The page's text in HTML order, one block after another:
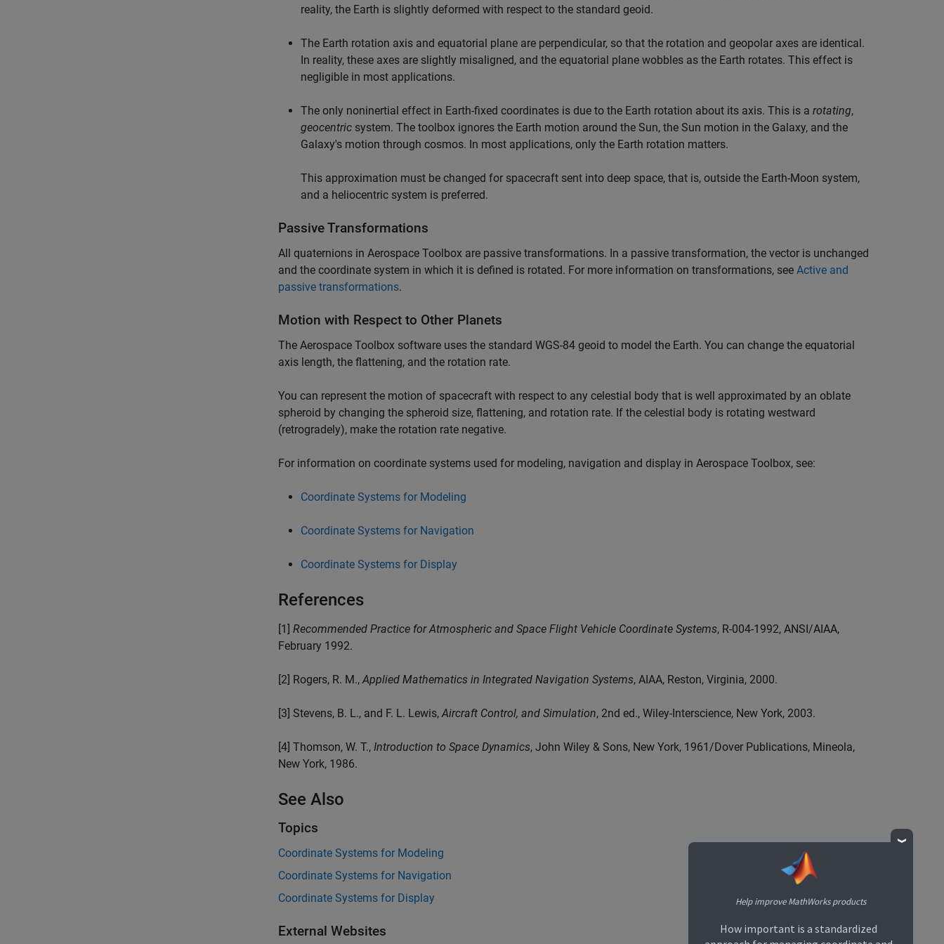
reality, the Earth is slightly deformed with respect to the standard geoid.
The Earth rotation axis and equatorial plane are perpendicular, so that the rotation and geopolar axes are identical.
In reality, these axes are slightly misaligned, and the equatorial plane wobbles as the Earth rotates. This effect is
negligible in most applications.
The only noninertial effect in Earth-fixed coordinates is due to the Earth rotation about its axis. This is a rotating,
geocentric system. The toolbox ignores the Earth motion around the Sun, the Sun motion in the Galaxy, and the
Galaxy's motion through cosmos. In most applications, only the Earth rotation matters.
This approximation must be changed for spacecraft sent into deep space, that is, outside the Earth-Moon system,
and a heliocentric system is preferred.
Passive Transformations
All quaternions in Aerospace Toolbox are passive transformations. In a passive transformation, the vector is unchanged
and the coordinate system in which it is defined is rotated. For more information on transformations, see Active and
passive transformations.
Motion with Respect to Other Planets
The Aerospace Toolbox software uses the standard WGS-84 geoid to model the Earth. You can change the equatorial
axis length, the flattening, and the rotation rate.
You can represent the motion of spacecraft with respect to any celestial body that is well approximated by an oblate
spheroid by changing the spheroid size, flattening, and rotation rate. If the celestial body is rotating westward
(retrogradely), make the rotation rate negative.
For information on coordinate systems used for modeling, navigation and display in Aerospace Toolbox, see:
Coordinate Systems for Modeling
Coordinate Systems for Navigation
Coordinate Systems for Display
References
[1] Recommended Practice for Atmospheric and Space Flight Vehicle Coordinate Systems, R-004-1992, ANSI/AIAA,
February 1992.
[2] Rogers, R. M.,Applied Mathematics in Integrated Navigation Systems, AIAA, Reston, Virginia, 2000.
[3] Stevens, B. L., and F. L. Lewis,Aircraft Control, and Simulation, 2nd ed., Wiley-Interscience, New York, 2003.
[4] Thomson, W. T., Introduction to Space Dynamics, John Wiley & Sons, New York, 1961/Dover Publications, Mineola,
New York, 1986.
See Also
Topics
Coordinate Systems for Modeling
Coordinate Systems for Navigation
Coordinate Systems for Display
External Websites
Help improve MathWorks products
How important is a standardized